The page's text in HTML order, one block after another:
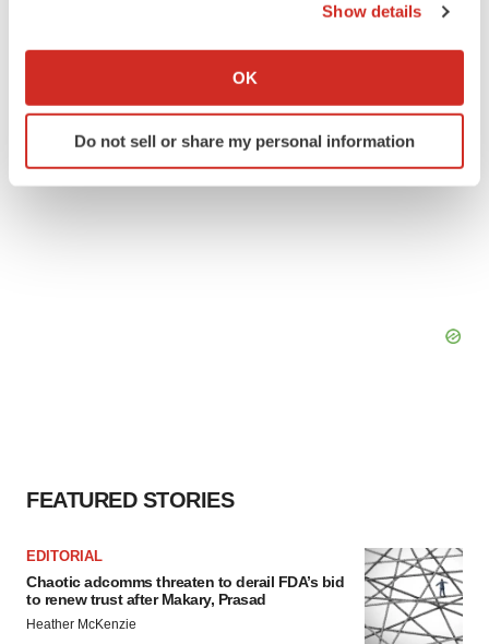
Collect information about your geographical location
Identify your device by actively scanning it for
specific characteristics (fingerprinting)
Show details
OK
Do not sell or share my personal information
Angela Gabriel
FEATURED STORIES
EDITORIAL
Chaotic adcomms threaten to derail FDA’s bid
to renew trust after Makary, Prasad
Heather McKenzie